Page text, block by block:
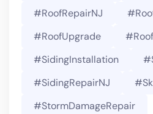
#RoofRepairNJ
#RoofUpgrade
#SidingInstallation
#SidingRepairNJ
#StormDamageRepair